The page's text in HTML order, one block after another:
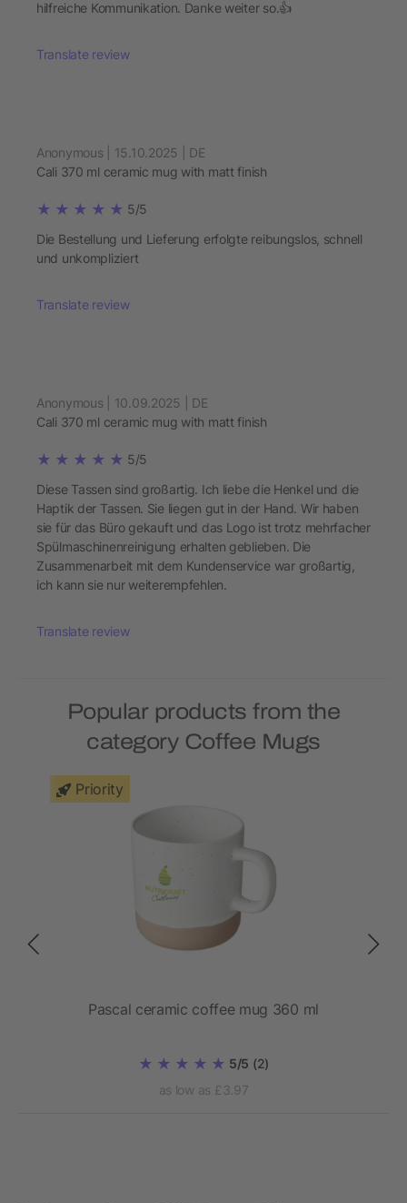
hilfreiche Kommunikation. Danke weiter so.👍
Translate review
Anonymous | 15.10.2025 | DE
Cali 370 ml ceramic mug with matt finish
5/5
Die Bestellung und Lieferung erfolgte reibungslos, schnell
und unkompliziert
Translate review
Anonymous | 10.09.2025 | DE
Cali 370 ml ceramic mug with matt finish
5/5
Diese Tassen sind großartig. Ich liebe die Henkel und die
Haptik der Tassen. Sie liegen gut in der Hand. Wir haben
sie für das Büro gekauft und das Logo ist trotz mehrfacher
Spülmaschinenreinigung erhalten geblieben. Die
Zusammenarbeit mit dem Kundenservice war großartig,
ich kann sie nur weiterempfehlen.
Translate review
Popular products from the
category Coffee Mugs
Priority
Pascal ceramic coffee mug 360 ml
5/5 (2)
as low as £3.97